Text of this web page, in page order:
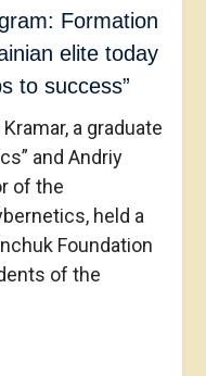
Formation
elite today
to success”
a graduate
and Andriy
of the
held a
Foundation
of the